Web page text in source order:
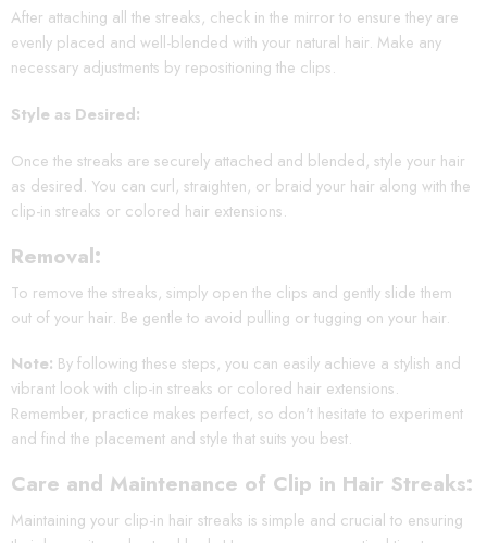
After attaching all the streaks, check in the mirror to ensure they are
evenly placed and well-blended with your natural hair. Make any
necessary adjustments by repositioning the clips.
Style as Desired:
Once the streaks are securely attached and blended, style your hair
as desired. You can curl, straighten, or braid your hair along with the
clip-in streaks or colored hair extensions.
Removal:
To remove the streaks, simply open the clips and gently slide them
out of your hair. Be gentle to avoid pulling or tugging on your hair.
Note: By following these steps, you can easily achieve a stylish and
vibrant look with clip-in streaks or colored hair extensions.
Remember, practice makes perfect, so don't hesitate to experiment
and find the placement and style that suits you best.
Care and Maintenance of Clip in Hair Streaks:
Maintaining your clip-in hair streaks is simple and crucial to ensuring